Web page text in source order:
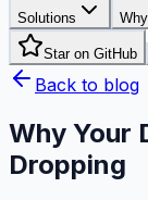
Solutions
Star on GitHub
Back to blog
Why Your
Dropping